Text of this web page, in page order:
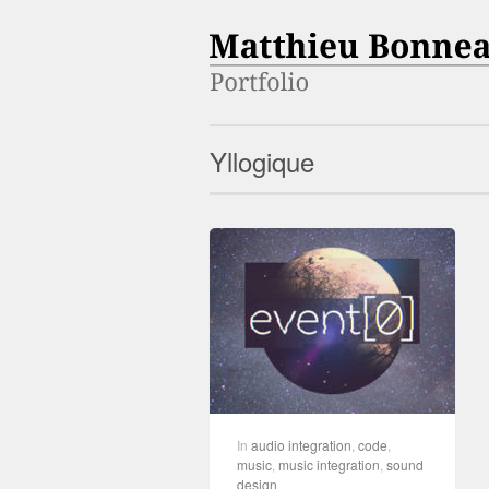
Yllogique
In audio integration code
music music integration sound
design